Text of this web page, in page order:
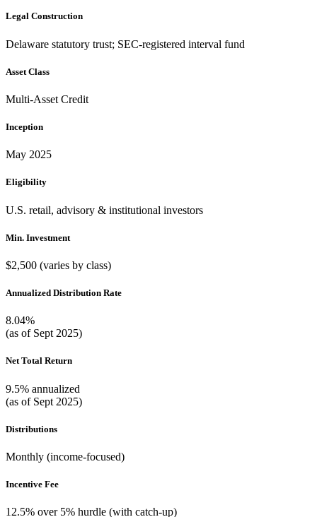
Legal Construction
Delaware statutory trust; SEC-registered interval fund
Asset Class
Multi-Asset Credit
Inception
May 2025
Eligibility
U.S. retail, advisory & institutional investors
Min. Investment
$2,500 (varies by class)
Annualized Distribution Rate
8.04%
(as of Sept 2025)
Net Total Return
9.5% annualized
(as of Sept 2025)
Distributions
Monthly (income-focused)
Incentive Fee
12.5% over 5% hurdle (with catch-up)